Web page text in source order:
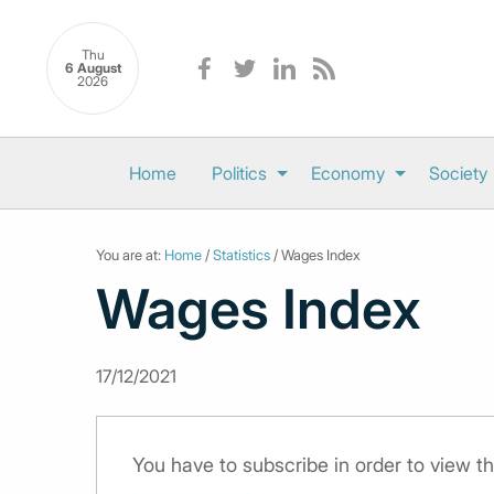
Thu
6 August
2026
Home Politics Economy Society
You are at: Home /Statistics / Wages Index
Wages Index
17/12/2021
You have to subscribe in order to view